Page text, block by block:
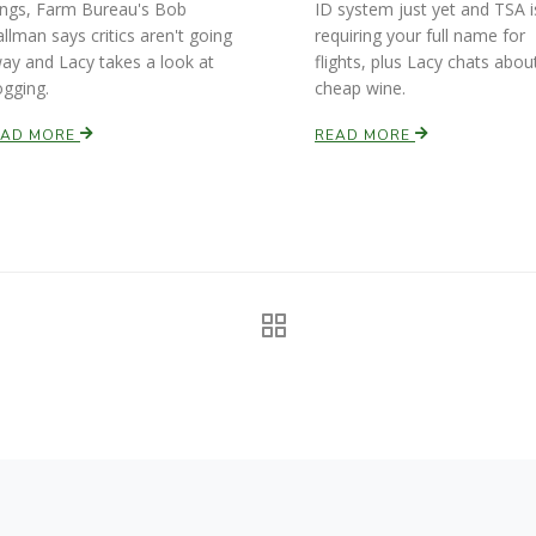
Farm Bureau's Bob
says critics aren't going
and Lacy takes a look at
MORE
ID system just yet and TSA
requiring your full name for
flights, plus Lacy chats
cheap wine.
READ MORE